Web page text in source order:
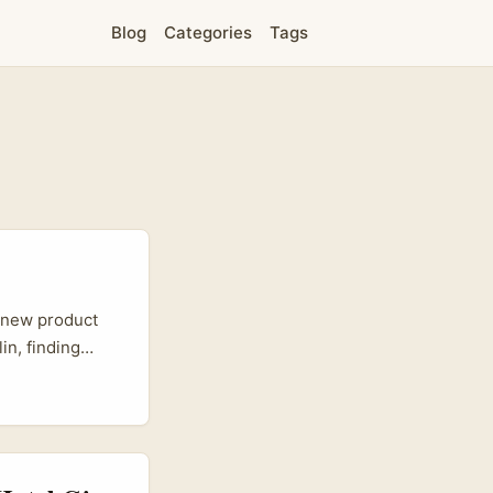
Blog Categories Tags
product
finding
video
hosts turned